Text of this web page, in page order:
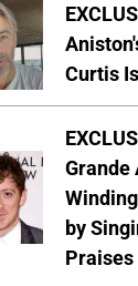
Curtis
Grande
by
Praises